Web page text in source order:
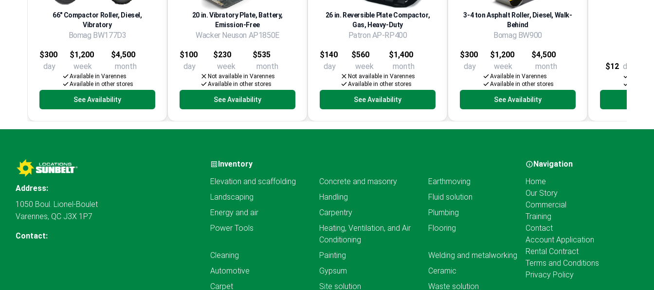
66" Compactor Roller, Diesel,
Vibratory
Bomag BW177D3
$300
day
$1,200
week
$4,500
month
Available in Varennes
Available in other stores
See Availability
20 in. Vibratory Plate, Battery,
Emission-Free
Wacker Neuson AP1850E
$100
day
$230
week
$535
month
Not available in Varennes
Available in other stores
See Availability
26 in. Reversible Plate Compactor,
Gas, Heavy-Duty
Patron AP-RP400
$140
day
$560
week
$1,400
month
Not available in Varennes
Available in other stores
See Availability
3-4 ton Asphalt Roller, Diesel, Walk-
Behind
Bomag BW900
$300
day
$1,200
week
$4,500
month
Available in Varennes
Available in other stores
See Availability
$12 day
Address:
1050 Boul. Lionel-Boulet
Varennes, QC J3X 1P7
Contact:
Inventory
Elevation and scaffolding
Concrete and masonry
Earthmoving
Landscaping
Handling
Fluid solution
Energy and air
Carpentry
Plumbing
Power Tools
Heating, Ventilation, and Air
Conditioning
Flooring
Cleaning Painting
Welding and metalworking
Automotive
Gypsum
Ceramic
Carpet
Site solution Waste solution
Navigation
Home
Our Story
Commercial
Training
Contact
Account Application
Rental Contract
Terms and Conditions
Privacy Policy